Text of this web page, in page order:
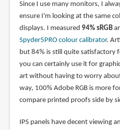
Since I use many monitors, I
ensure I'm looking at the same
displays. I measured 94% sRGB
Spyder5PRO colour calibrator.
but 84% is still quite satisfactory
you can certainly use it for
art without having to worry
way, 100% Adobe RGB is more
compare printed proofs side by
IPS panels have decent viewing